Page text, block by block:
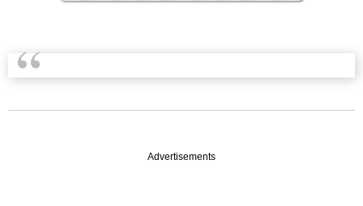
Advertisements